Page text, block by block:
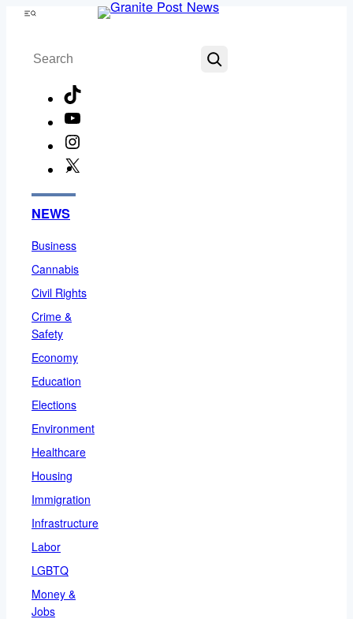
Skip
content
Menu
Search
NEWS
Business
Cannabis
Civil Rights
Crime &
Safety
Economy
Education
Elections
Environment
Healthcare
Housing
Immigration
Infrastructure
Labor
LGBTQ
Money &
Jobs